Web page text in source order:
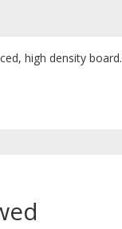
high density